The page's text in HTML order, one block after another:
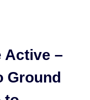
Active –
Ground